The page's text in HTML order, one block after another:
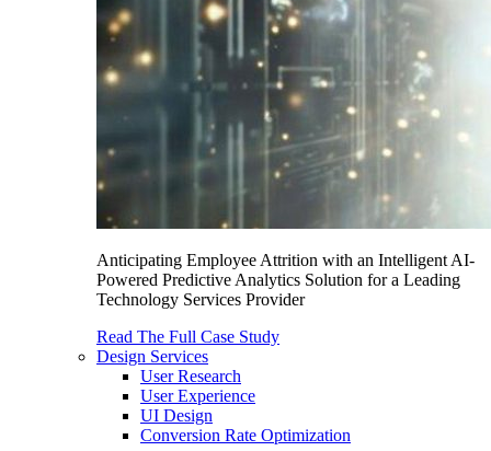
Anticipating Employee Attrition with an Intelligent AI-
Powered Predictive Analytics Solution for a Leading
Technology Services Provider
Read The Full Case Study
Design Services
User Research
User Experience
UI Design
Conversion Rate Optimization